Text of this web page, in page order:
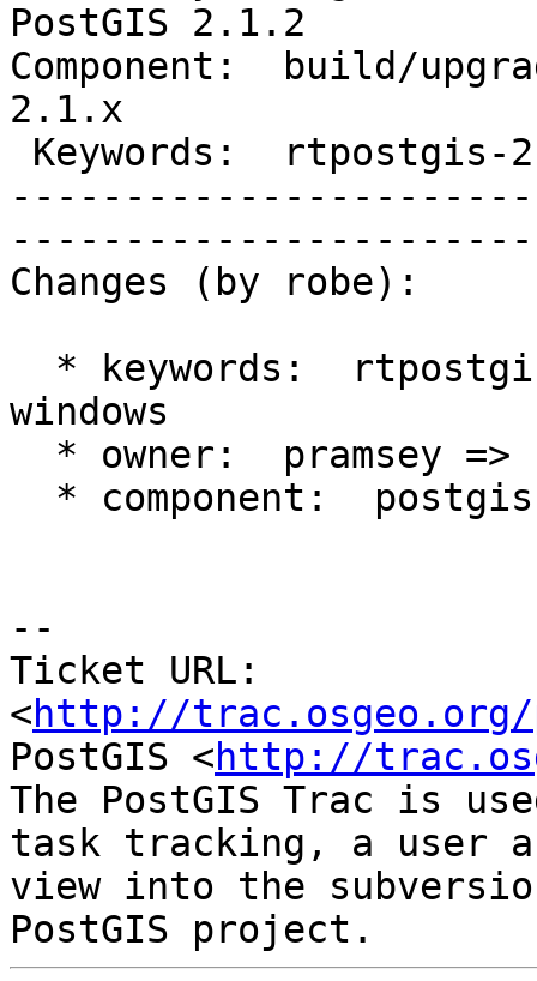
PostGIS 2.1.2
Component:  build/
2.1.x
Changes (by robe):
windows
--
Ticket URL:
<http://trac.osgeo.org/
PostGIS <http://
The PostGIS Trac is
task tracking, a user
view into the